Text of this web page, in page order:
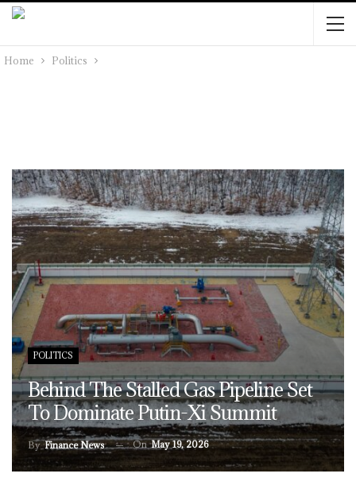
Home Politics
POLITICS
Behind The Stalled Gas Pipeline Set
To Dominate Putin-Xi Summit
ByFinance News OnMay 19, 2026